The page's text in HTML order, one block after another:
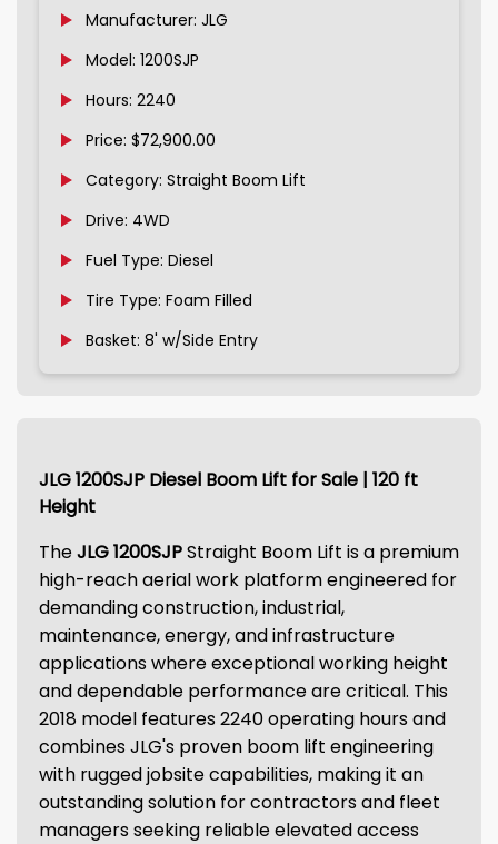
Manufacturer: JLG
Model: 1200SJP
Hours: 2240
Price: $72,900.00
Category: Straight Boom Lift
Drive: 4WD
Fuel Type: Diesel
Tire Type: Foam Filled
Basket: 8' w/Side Entry
JLG 1200SJP Diesel Boom Lift for Sale | 120 ft
Height
TheJLG 1200SJPStraight Boom Lift is a premium
high-reach aerial work platform engineered for
demanding construction, industrial,
maintenance, energy, and infrastructure
applications where exceptional working height
and dependable performance are critical. This
2018 model features 2240 operating hours and
combines JLG's proven boom lift engineering
with rugged jobsite capabilities, making it an
outstanding solution for contractors and fleet
managers seeking reliable elevated access